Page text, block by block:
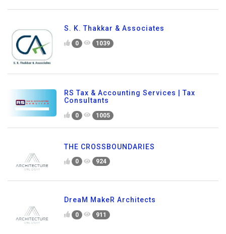
S. K. Thakkar & Associates
0 1039
RS Tax & Accounting Services | Tax
Consultants
0 1005
THE CROSSBOUNDARIES
0 924
DreaM MakeR Architects
0 911